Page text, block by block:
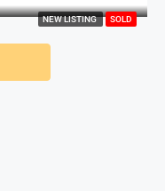
NEW LISTING SOLD